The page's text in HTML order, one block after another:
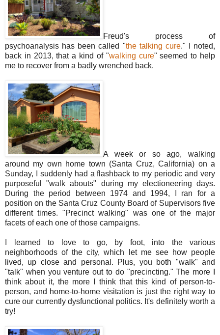
Freud's process of
psychoanalysis has been called "the talking cure." I noted,
back in 2013, that a kind of "walking cure" seemed to help
me to recover from a badly wrenched back.
A week or so ago, walking
around my own home town (Santa Cruz, California) on a
Sunday, I suddenly had a flashback to my periodic and very
purposeful "walk abouts" during my electioneering days.
During the period between 1974 and 1994, I ran for a
position on the Santa Cruz County Board of Supervisors five
different times. "Precinct walking" was one of the major
facets of each one of those campaigns.
I learned to love to go, by foot, into the various
neighborhoods of the city, which let me see how people
lived, up close and personal. Plus, you both "walk" and
"talk" when you venture out to do "precincting." The more I
think about it, the more I think that this kind of person-to-
person, and home-to-home visitation is just the right way to
cure our currently dysfunctional politics. It's definitely worth a
try!